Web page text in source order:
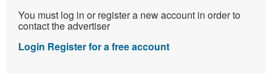
You must log in or register a new account in order to
contact the advertiser
Login Register for a free account